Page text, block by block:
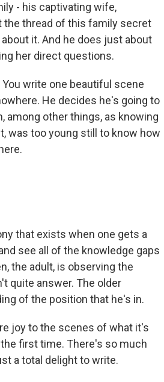
- his captivating wife,
the thread of this family secret
it. And he does just about
her direct questions.
You write one beautiful scene
He decides he's going to
among other things, as knowing
was too young still to know how
that exists when one gets a
see all of the knowledge gaps
the adult, is observing the
quite answer. The older
of the position that he's in.
joy to the scenes of what it's
first time. There's so much
a total delight to write.